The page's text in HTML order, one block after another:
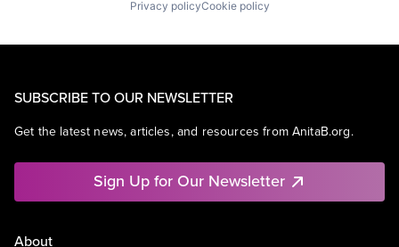
Privacy policyCookie policy
SUBSCRIBE TO OUR NEWSLETTER
Get the latest news, articles, and resources from AnitaB.org.
Sign Up for Our Newsletter
About